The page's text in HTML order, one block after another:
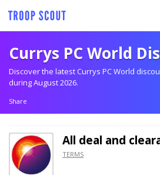
Currys PC World
Discover the latest Currys PC World
during August 2026.
Share
All deal and
TERMS